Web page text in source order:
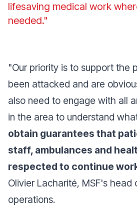
lifesaving medical work
needed."
"Our priority is to support the
been attacked and are
also need to engage with all
in the area to understand
obtain guarantees that
staff, ambulances and
respected to continue
Olivier Lacharité, MSF's head
operations.